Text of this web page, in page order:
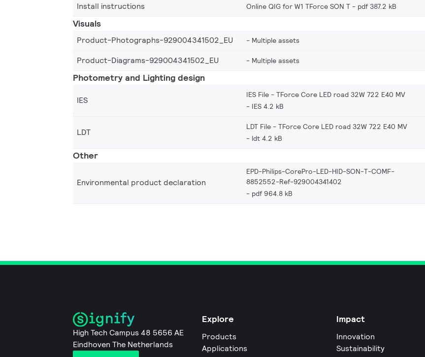
Install instructions Online QIG for W1 TForce SON T pdf 387.2 kB
Visuals
Product-Photographs-929004341502_EU Multiple assets
Product-Diagrams-929004341502_EU
Multiple assets
Photometry and Lighting design
IES
IES File - TForce Core LED road 32W 722 E40 MV
IES 4.2 kB
LDT
LDT File - TForce Core LED road 32W 722 E40 MV
ldt 4.2 kB
Other
Environmental product declaration
EPD-Philips-CorePro-LED-HID-SON-T-COMF-
8852552-Ref-929004341402
pdf 964.8 kB
High Tech Campus 48 5656 AE
Eindhoven The Netherlands
Explore
Products
Applications
Impact
Innovation
Sustainability